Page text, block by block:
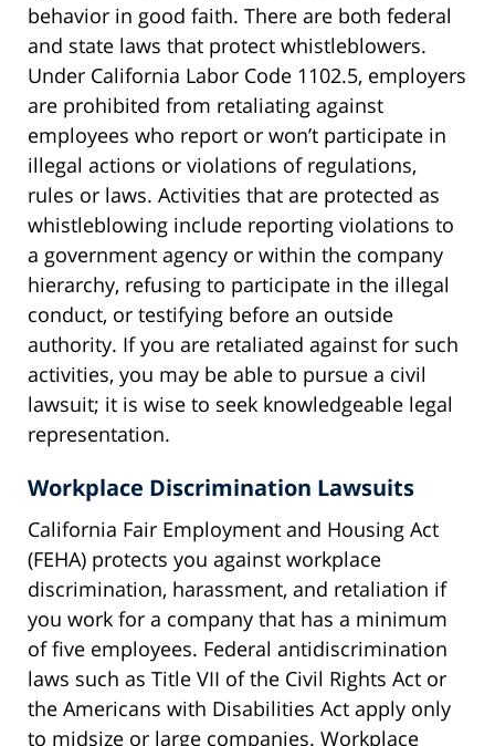
behavior in good faith. There are both federal
and state laws that protect whistleblowers.
Under California Labor Code 1102.5, employers
are prohibited from retaliating against
employees who report or won’t participate in
illegal actions or violations of regulations,
rules or laws. Activities that are protected as
whistleblowing include reporting violations to
a government agency or within the company
hierarchy, refusing to participate in the illegal
conduct, or testifying before an outside
authority. If you are retaliated against for such
activities, you may be able to pursue a civil
lawsuit; it is wise to seek knowledgeable legal
representation.
Workplace Discrimination Lawsuits
California Fair Employment and Housing Act
(FEHA) protects you against workplace
discrimination, harassment, and retaliation if
you work for a company that has a minimum
of five employees. Federal antidiscrimination
laws such as Title VII of the Civil Rights Act or
the Americans with Disabilities Act apply only
to midsize or large companies. Workplace